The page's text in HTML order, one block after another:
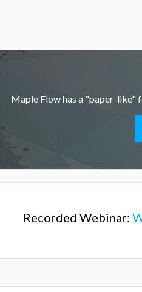
Maple Flow has a "paper-like"
Recorded Webinar: